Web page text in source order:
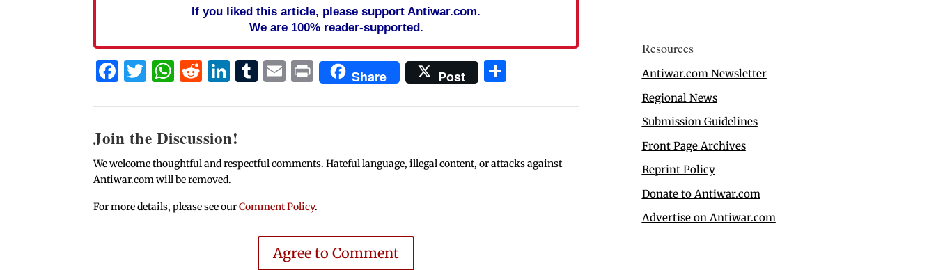
If you liked this article, please support Antiwar.com.
We are 100% reader-supported.
Facebook
Twitter
WhatsApp
Reddit
LinkedIn
Tumblr
Email
PrintShare Post
Join the Discussion!
We welcome thoughtful and respectful comments. Hateful language, illegal content, or attacks against
Antiwar.com will be removed.
For more details, please see ourComment Policy.
Agree to Comment
Resources
Antiwar.com Newsletter
Regional News
Submission Guidelines
Front Page Archives
Reprint Policy
Donate to Antiwar.com
Advertise on Antiwar.com